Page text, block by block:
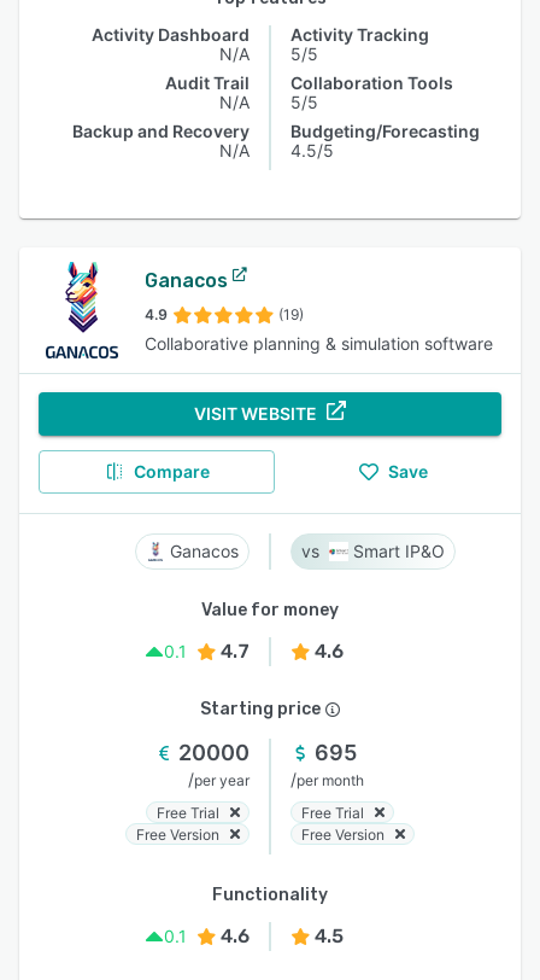
Activity Dashboard
N/A
Audit Trail
N/A
Backup and Recovery
N/A
Activity Tracking
5/5
Collaboration Tools
5/5
Budgeting/Forecasting
4.5/5
Ganacos
4.9 (19)
Collaborative planning & simulation software
VISIT WEBSITE
Compare Save
Ganacos Smart IP&O
Value for money
0.1
4.7 4.6
Starting price
20000
/per year
Free Trial
Free Version
695
/per month
Free Trial
Free Version
Functionality
0.1
4.6 4.5